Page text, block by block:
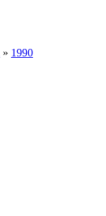
» 1990